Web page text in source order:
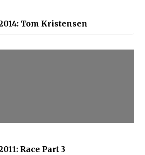
Tom Kristensen
Race Part 3